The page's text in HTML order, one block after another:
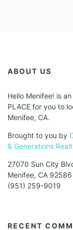
ABOUT US
Hello Menifee! is
PLACE for you to
Menifee, CA.
Brought to you by
& Generations
27070 Sun City
Menifee, CA 92586
(951) 259-9019
RECENT